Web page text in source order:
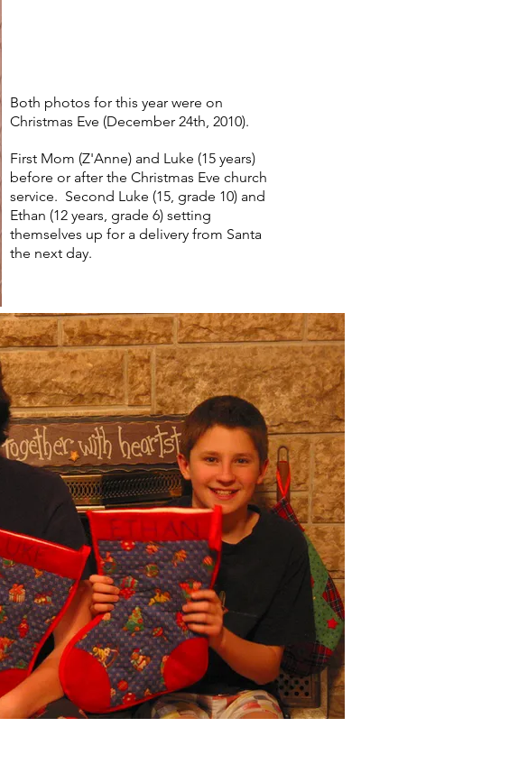
Both photos for this year were on
Christmas Eve (December 24th, 2010).
First Mom (Z'Anne) and Luke (15 years)
before or after the Christmas Eve church
service. Second Luke (15, grade 10) and
Ethan (12 years, grade 6) setting
themselves up for a delivery from Santa
the next day.